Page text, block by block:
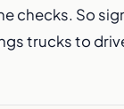
checks. So
trucks to